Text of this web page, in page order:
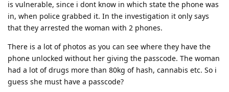
is vulnerable, since i dont know in which state the phone was
in, when police grabbed it. In the investigation it only says
that they arrested the woman with 2 phones.
There is a lot of photos as you can see where they have the
phone unlocked without her giving the passcode. The woman
had a lot of drugs more than 80kg of hash, cannabis etc. So i
guess she must have a passcode?